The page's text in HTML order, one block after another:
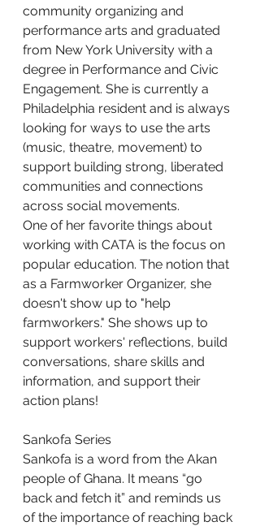
community organizing and
performance arts and graduated
from New York University with a
degree in Performance and Civic
Engagement. She is currently a
Philadelphia resident and is always
looking for ways to use the arts
(music, theatre, movement) to
support building strong, liberated
communities and connections
across social movements.
One of her favorite things about
working with CATA is the focus on
popular education. The notion that
as a Farmworker Organizer, she
doesn't show up to "help
farmworkers." She shows up to
support workers' reflections, build
conversations, share skills and
information, and support their
action plans!
Sankofa Series
Sankofa is a word from the Akan
people of Ghana. It means “go
back and fetch it” and reminds us
of the importance of reaching back